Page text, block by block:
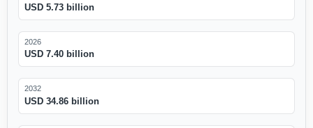
USD 5.73 billion
2026
USD 7.40 billion
2032
USD 34.86 billion